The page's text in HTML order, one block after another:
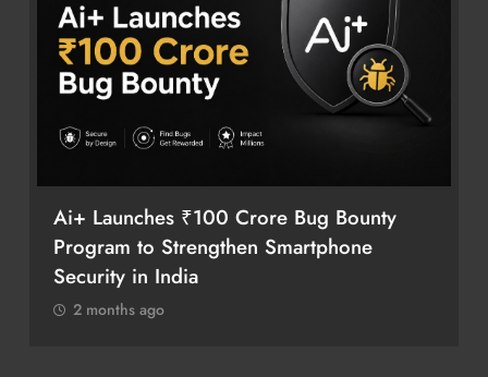
Ai+ Launches ₹100 Crore Bug Bounty
Program to Strengthen Smartphone
Security in India
2 months ago